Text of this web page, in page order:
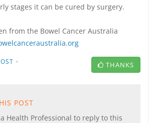
stages it can be cured by surgery.
from the Bowel Cancer Australia
· THANKS
POST
Health Professional to reply to this